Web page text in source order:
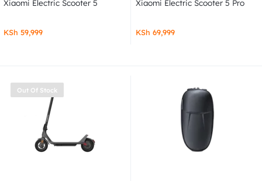
Xiaomi Electric Scooter 5
KSh 59,999
Xiaomi Electric Scooter 5 Pro
KSh 69,999
Out Of Stock